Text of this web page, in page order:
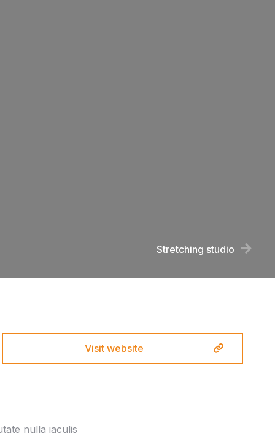
Stretching studio
Visit website
nulla iaculis